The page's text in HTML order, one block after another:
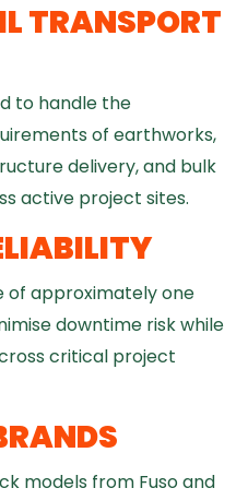
TRANSPORT
to handle the
of earthworks,
delivery, and bulk
active project sites.
of approximately one
downtime risk while
critical project
models from Fuso and